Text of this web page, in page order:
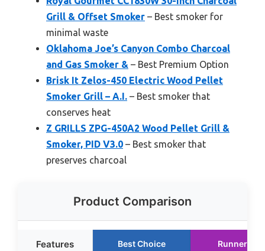
Grill & Offset Smoker – Best smoker for
minimal waste
Oklahoma Joe’s Canyon Combo Charcoal
and Gas Smoker & – Best Premium Option
Brisk It Zelos-450 Electric Wood Pellet
Smoker Grill – A.I. – Best smoker that
conserves heat
Z GRILLS ZPG-450A2 Wood Pellet Grill &
Smoker, PID V3.0 – Best smoker that
preserves charcoal
Product Comparison
Features Best Choice Runner Up